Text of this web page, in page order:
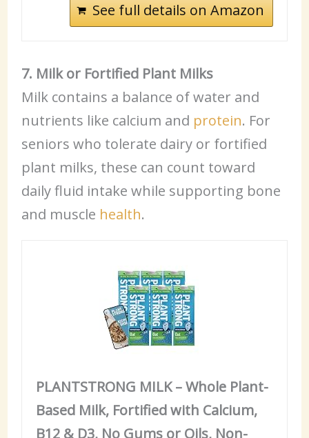
See full details on Amazon
7. Milk or Fortified Plant Milks
Milk contains a balance of water and
nutrients like calcium and protein. For
seniors who tolerate dairy or fortified
plant milks, these can count toward
daily fluid intake while supporting bone
and muscle health.
PLANTSTRONG MILK – Whole Plant-
Based Milk, Fortified with Calcium,
B12 & D3, No Gums or Oils, Non-